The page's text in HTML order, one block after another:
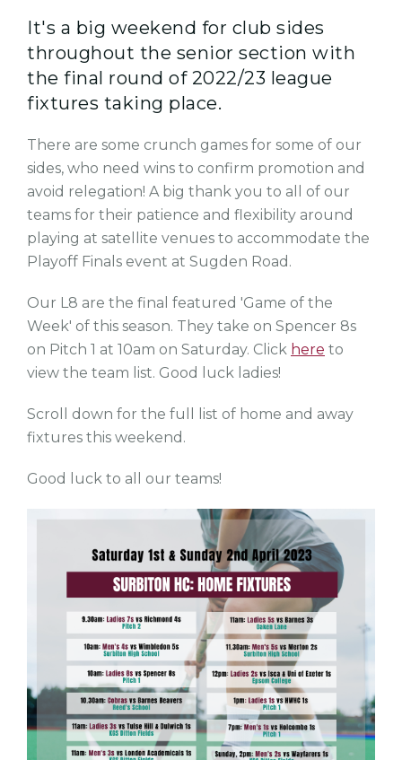
It's a big weekend for club sides
throughout the senior section with
the final round of 2022/23 league
fixtures taking place.
There are some crunch games for some of our
sides, who need wins to confirm promotion and
avoid relegation! A big thank you to all of our
teams for their patience and flexibility around
playing at satellite venues to accommodate the
Playoff Finals event at Sugden Road.
Our L8 are the final featured 'Game of the
Week' of this season. They take on Spencer 8s
on Pitch 1 at 10am on Saturday. Click here to
view the team list. Good luck ladies!
Scroll down for the full list of home and away
fixtures this weekend.
Good luck to all our teams!